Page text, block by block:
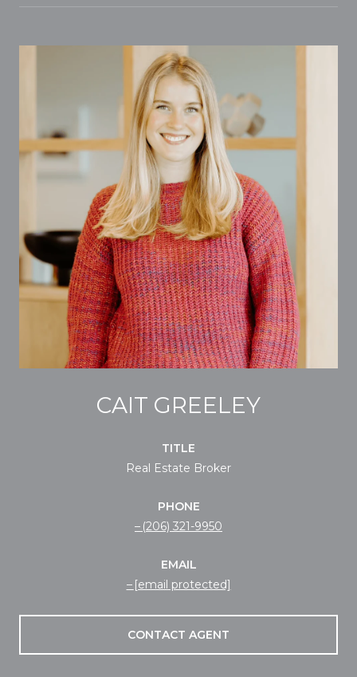
CAIT GREELEY
TITLE
Real Estate Broker
PHONE
(206) 321-9950
EMAIL
[email protected]
CONTACT AGENT